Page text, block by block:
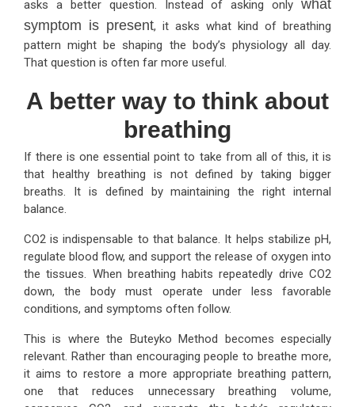
asks a better question. Instead of asking only what
symptom is present, it asks what kind of breathing
pattern might be shaping the body’s physiology all day.
That question is often far more useful.
A better way to think about
breathing
If there is one essential point to take from all of this, it is
that healthy breathing is not defined by taking bigger
breaths. It is defined by maintaining the right internal
balance.
CO2 is indispensable to that balance. It helps stabilize pH,
regulate blood flow, and support the release of oxygen into
the tissues. When breathing habits repeatedly drive CO2
down, the body must operate under less favorable
conditions, and symptoms often follow.
This is where the Buteyko Method becomes especially
relevant. Rather than encouraging people to breathe more,
it aims to restore a more appropriate breathing pattern,
one that reduces unnecessary breathing volume,